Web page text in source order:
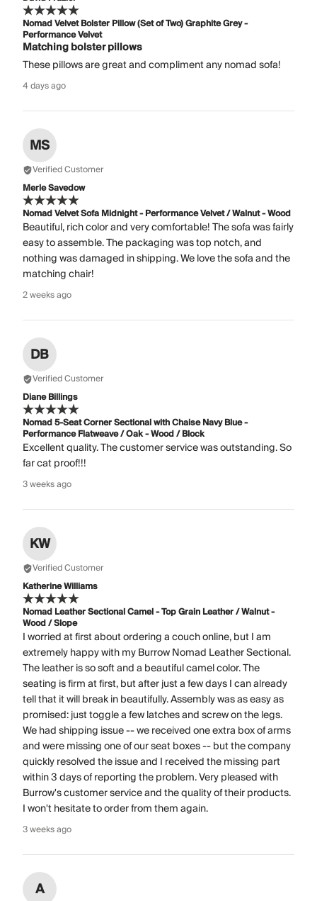
Nomad Velvet Bolster Pillow (Set of Two) Graphite Grey -
Performance Velvet
Matching bolster pillows
These pillows are great and compliment any nomad sofa!
4 days ago
MS
Verified Customer
Merle Savedow
Nomad Velvet Sofa Midnight - Performance Velvet / Walnut - Wood
Beautiful, rich color and very comfortable! The sofa was fairly
easy to assemble. The packaging was top notch, and
nothing was damaged in shipping. We love the sofa and the
matching chair!
2 weeks ago
DB
Verified Customer
Diane Billings
Nomad 5-Seat Corner Sectional with Chaise Navy Blue -
Performance Flatweave / Oak - Wood / Block
Excellent quality. The customer service was outstanding. So
far cat proof!!!
3 weeks ago
KW
Verified Customer
Katherine Williams
Nomad Leather Sectional Camel - Top Grain Leather / Walnut -
Wood / Slope
I worried at first about ordering a couch online, but I am
extremely happy with my Burrow Nomad Leather Sectional.
The leather is so soft and a beautiful camel color. The
seating is firm at first, but after just a few days I can already
tell that it will break in beautifully. Assembly was as easy as
promised: just toggle a few latches and screw on the legs.
We had shipping issue -- we received one extra box of arms
and were missing one of our seat boxes -- but the company
quickly resolved the issue and I received the missing part
within 3 days of reporting the problem. Very pleased with
Burrow's customer service and the quality of their products.
I won't hesitate to order from them again.
3 weeks ago
A